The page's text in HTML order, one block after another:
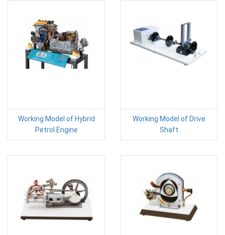
Working Model of Hybrid
Petrol Engine
Working Model of Drive
Shaft